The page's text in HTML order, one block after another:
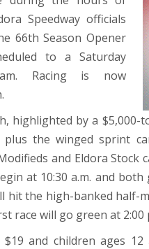
Speedway officials
66th Season Opener
to a Saturday
Racing is now
highlighted by a
plus the winged sprint
and Eldora Stock
at 10:30 a.m. and
hit the high-banked
race will go green at 2:00
$19 and children ages